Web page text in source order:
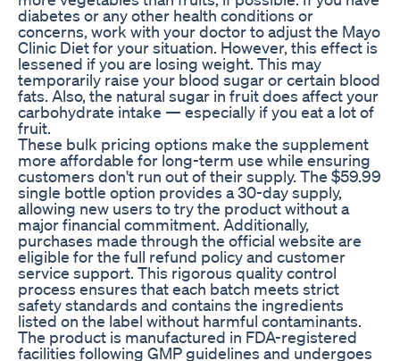
diabetes or any other health conditions or
concerns, work with your doctor to adjust the Mayo
Clinic Diet for your situation. However, this effect is
lessened if you are losing weight. This may
temporarily raise your blood sugar or certain blood
fats. Also, the natural sugar in fruit does affect your
carbohydrate intake — especially if you eat a lot of
fruit.
These bulk pricing options make the supplement
more affordable for long-term use while ensuring
customers don't run out of their supply. The $59.99
single bottle option provides a 30-day supply,
allowing new users to try the product without a
major financial commitment. Additionally,
purchases made through the official website are
eligible for the full refund policy and customer
service support. This rigorous quality control
process ensures that each batch meets strict
safety standards and contains the ingredients
listed on the label without harmful contaminants.
The product is manufactured in FDA-registered
facilities following GMP guidelines and undergoes